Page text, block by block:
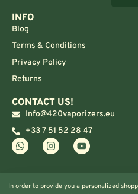
INFO
Blog
Terms & Conditions
Privacy Policy
Returns
CONTACT US!
Info@420vaporizers.eu
+33 7 51 52 28 47
In order to provide you a personalized